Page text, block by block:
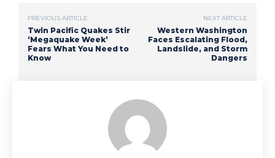
PREVIOUS ARTICLE
Twin Pacific Quakes Stir
‘Megaquake Week’
Fears What You Need to
Know
NEXT ARTICLE
Western Washington
Faces Escalating Flood,
Landslide, and Storm
Dangers